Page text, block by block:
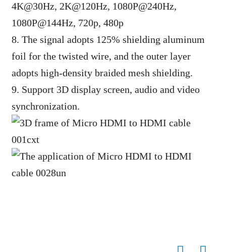
4K@30Hz, 2K@120Hz, 1080P@240Hz,
1080P@144Hz, 720p, 480p
8. The signal adopts 125% shielding aluminum
foil for the twisted wire, and the outer layer
adopts high-density braided mesh shielding.
9. Support 3D display screen, audio and video
synchronization.